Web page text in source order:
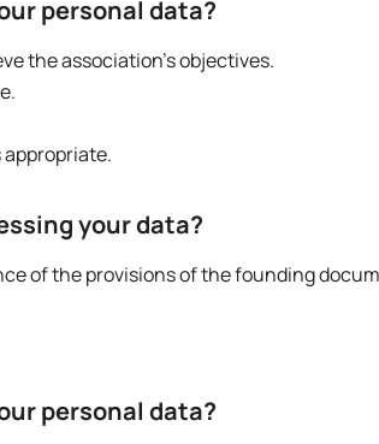
personal data?
the association’s objectives.
your data?
of the provisions of the founding
personal data?